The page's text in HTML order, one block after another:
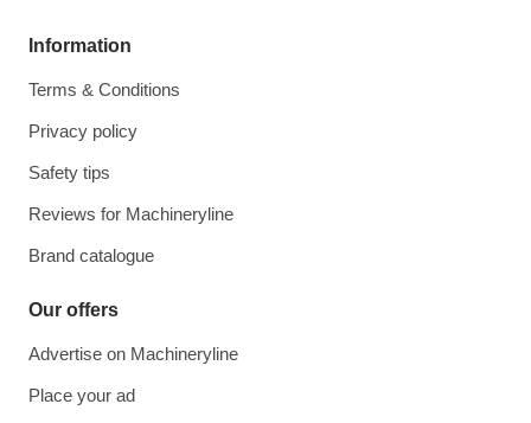
Information
Terms & Conditions
Privacy policy
Safety tips
Reviews for Machineryline
Brand catalogue
Our offers
Advertise on Machineryline
Place your ad